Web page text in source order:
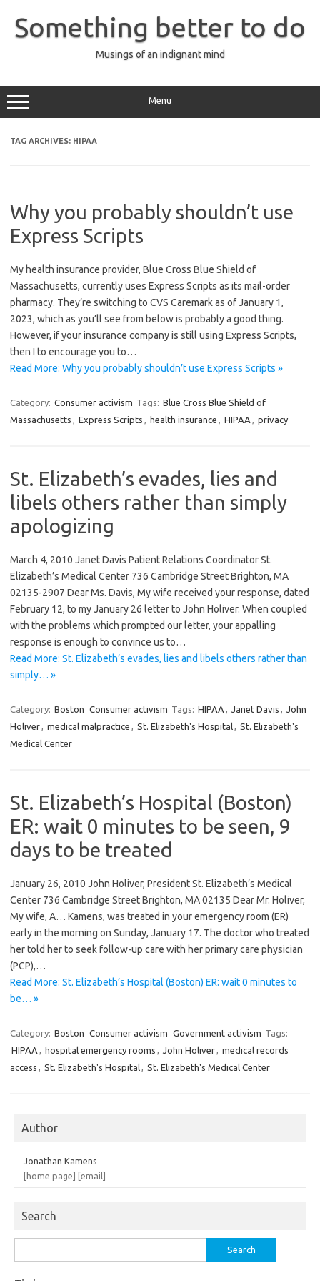
content
Something better to do
Musings of an indignant mind
Menu
TAG ARCHIVES: HIPAA
Why you probably shouldn’t use
Express Scripts
My health insurance provider, Blue Cross Blue Shield of
Massachusetts, currently uses Express Scripts as its mail-order
pharmacy. They’re switching to CVS Caremark as of January 1,
2023, which as you’ll see from below is probably a good thing.
However, if your insurance company is still using Express Scripts,
then I to encourage you to…
Read More: Why you probably shouldn’t use Express Scripts »
Category: Consumer activism Tags: Blue Cross Blue Shield of
Massachusetts , Express Scripts , health insurance , HIPAA , privacy
St. Elizabeth’s evades, lies and
libels others rather than simply
apologizing
March 4, 2010 Janet Davis Patient Relations Coordinator St.
Elizabeth’s Medical Center 736 Cambridge Street Brighton, MA
02135-2907 Dear Ms. Davis, My wife received your response, dated
February 12, to my January 26 letter to John Holiver. When coupled
with the problems which prompted our letter, your appalling
response is enough to convince us to…
Read More: St. Elizabeth’s evades, lies and libels others rather than
simply… »
Category: Boston Consumer activism Tags: HIPAA , Janet Davis , John
Holiver, medical malpractice , St. Elizabeth's Hospital, St. Elizabeth's
Medical Center
St. Elizabeth’s Hospital (Boston)
ER: wait 0 minutes to be seen, 9
days to be treated
January 26, 2010 John Holiver, President St. Elizabeth’s Medical
Center 736 Cambridge Street Brighton, MA 02135 Dear Mr. Holiver,
My wife, A… Kamens, was treated in your emergency room (ER)
early in the morning on Sunday, January 17. The doctor who treated
her told her to seek follow-up care with her primary care physician
(PCP),…
Read More: St. Elizabeth’s Hospital (Boston) ER: wait 0 minutes to
be… »
Category: Boston Consumer activism Government activism Tags:
HIPAA , hospital emergency rooms , John Holiver, medical records
access , St. Elizabeth's Hospital, St. Elizabeth's Medical Center
Author
Jonathan Kamens
[home page]
[email]
Search
for: